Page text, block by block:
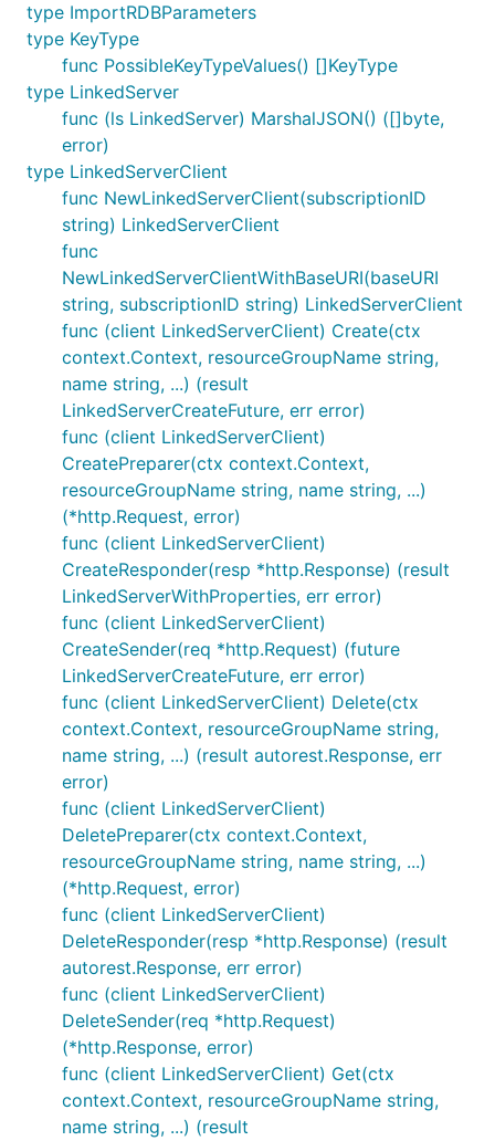
type ImportRDBParameters
type KeyType
func PossibleKeyTypeValues() []KeyType
type LinkedServer
func (ls LinkedServer) MarshalJSON() ([]byte,
error)
type LinkedServerClient
func NewLinkedServerClient(subscriptionID
string) LinkedServerClient
func
NewLinkedServerClientWithBaseURI(baseURI
string, subscriptionID string) LinkedServerClient
func (client LinkedServerClient) Create(ctx
context.Context, resourceGroupName string,
name string, ...) (result
LinkedServerCreateFuture, err error)
func (client LinkedServerClient)
CreatePreparer(ctx context.Context,
resourceGroupName string, name string, ...)
(*http.Request, error)
func (client LinkedServerClient)
CreateResponder(resp *http.Response) (result
LinkedServerWithProperties, err error)
func (client LinkedServerClient)
CreateSender(req *http.Request) (future
LinkedServerCreateFuture, err error)
func (client LinkedServerClient) Delete(ctx
context.Context, resourceGroupName string,
name string, ...) (result autorest.Response, err
error)
func (client LinkedServerClient)
DeletePreparer(ctx context.Context,
resourceGroupName string, name string, ...)
(*http.Request, error)
func (client LinkedServerClient)
DeleteResponder(resp *http.Response) (result
autorest.Response, err error)
func (client LinkedServerClient)
DeleteSender(req *http.Request)
(*http.Response, error)
func (client LinkedServerClient) Get(ctx
context.Context, resourceGroupName string,
name string, ...) (result